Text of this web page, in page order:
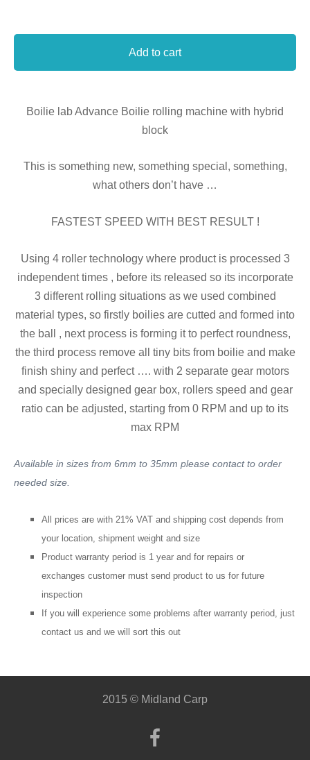
Add to cart
Boilie lab Advance Boilie rolling machine with hybrid
block
This is something new, something special, something,
what others don’t have …
FASTEST SPEED WITH BEST RESULT !
Using 4 roller technology where product is processed 3
independent times , before its released so its incorporate
3 different rolling situations as we used combined
material types, so firstly boilies are cutted and formed into
the ball , next process is forming it to perfect roundness,
the third process remove all tiny bits from boilie and make
finish shiny and perfect …. with 2 separate gear motors
and specially designed gear box, rollers speed and gear
ratio can be adjusted, starting from 0 RPM and up to its
max RPM
Available in sizes from 6mm to 35mm please contact to order
needed size.
All prices are with 21% VAT and shipping cost depends from
your location, shipment weight and size
Product warranty period is 1 year and for repairs or
exchanges customer must send product to us for future
inspection
If you will experience some problems after warranty period, just
contact us and we will sort this out
2015 © Midland Carp